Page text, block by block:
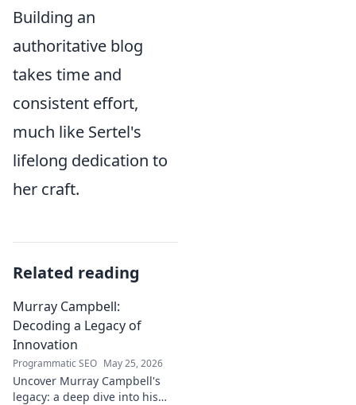
Building an
authoritative blog
takes time and
consistent effort,
much like Sertel's
lifelong dedication to
her craft.
Related reading
Murray Campbell:
Decoding a Legacy of
Innovation
Programmatic SEO May 25, 2026
Uncover Murray Campbell's
legacy: a deep dive into his